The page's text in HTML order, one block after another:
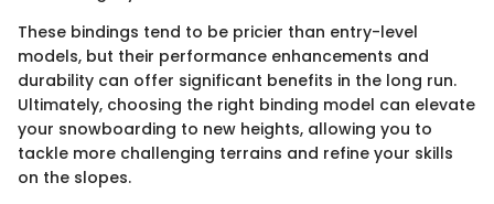
These bindings tend to be pricier than entry-level
models, but their performance enhancements and
durability can offer significant benefits in the long run.
Ultimately, choosing the right binding model can elevate
your snowboarding to new heights, allowing you to
tackle more challenging terrains and refine your skills
on the slopes.